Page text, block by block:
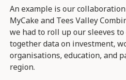
An example is our
MyCake and Tees Valley
we had to roll up our sleeves
together data on investment,
organisations, education, and
region.